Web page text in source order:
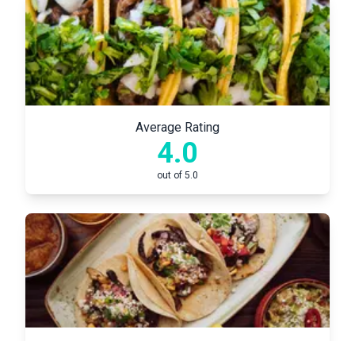
Average Rating
4.0
out of 5.0